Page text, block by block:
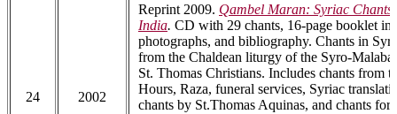
24 2002
Reprint 2009. Qambel Maran: Syriac Chants
India. CD with 29 chants, 16-page booklet in
photographs, and bibliography. Chants in
from the Chaldean liturgy of the Syro-
St. Thomas Christians. Includes chants from
Hours, Raza, funeral services, Syriac
chants by St.Thomas Aquinas, and chants for